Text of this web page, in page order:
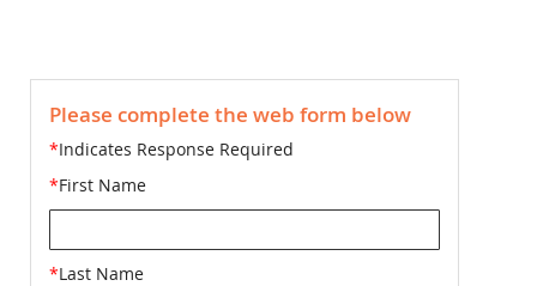
Please complete the web form below
*Indicates Response Required
*First Name
*Last Name